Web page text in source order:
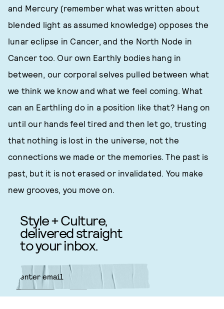
and Mercury (remember what was written about
blended light as assumed knowledge) opposes the
lunar eclipse in Cancer, and the North Node in
Cancer too. Our own Earthly bodies hang in
between, our corporal selves pulled between what
we think we know and what we feel coming. What
can an Earthling do in a position like that? Hang on
until our hands feel tired and then let go, trusting
that nothing is lost in the universe, not the
connections we made or the memories. The past is
past, but it is not erased or invalidated. You make
new grooves, you move on.
Style + Culture,
delivered straight
to your inbox.